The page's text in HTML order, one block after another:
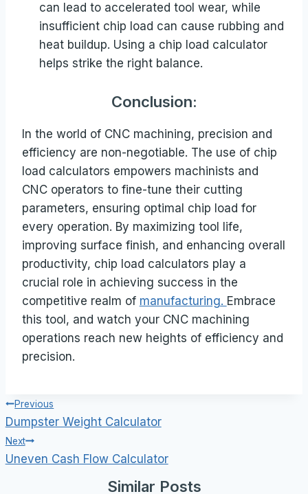
can lead to accelerated tool wear, while
insufficient chip load can cause rubbing and
heat buildup. Using a chip load calculator
helps strike the right balance.
Conclusion:
In the world of CNC machining, precision and
efficiency are non-negotiable. The use of chip
load calculators empowers machinists and
CNC operators to fine-tune their cutting
parameters, ensuring optimal chip load for
every operation. By maximizing tool life,
improving surface finish, and enhancing overall
productivity, chip load calculators play a
crucial role in achieving success in the
competitive realm of manufacturing. Embrace
this tool, and watch your CNC machining
operations reach new heights of efficiency and
precision.
Post
navigation
Previous
Dumpster Weight Calculator
Next
Uneven Cash Flow Calculator
Similar Posts